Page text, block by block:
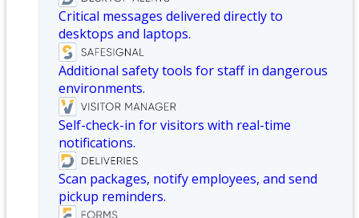
Critical messages delivered directly to
desktops and laptops.
Additional safety tools for staff in dangerous
environments.
Self-check-in for visitors with real-time
notifications.
Scan packages, notify employees, and send
pickup reminders.